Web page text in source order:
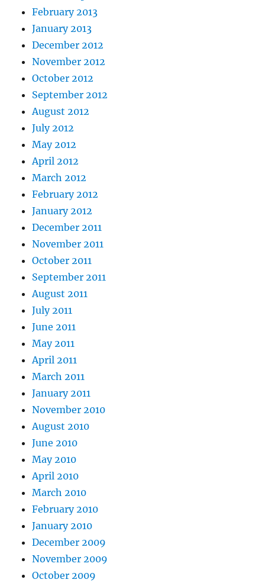
February 2013
January 2013
December 2012
November 2012
October 2012
September 2012
August 2012
July 2012
May 2012
April 2012
March 2012
February 2012
January 2012
December 2011
November 2011
October 2011
September 2011
August 2011
July 2011
June 2011
May 2011
April 2011
March 2011
January 2011
November 2010
August 2010
June 2010
May 2010
April 2010
March 2010
February 2010
January 2010
December 2009
November 2009
October 2009